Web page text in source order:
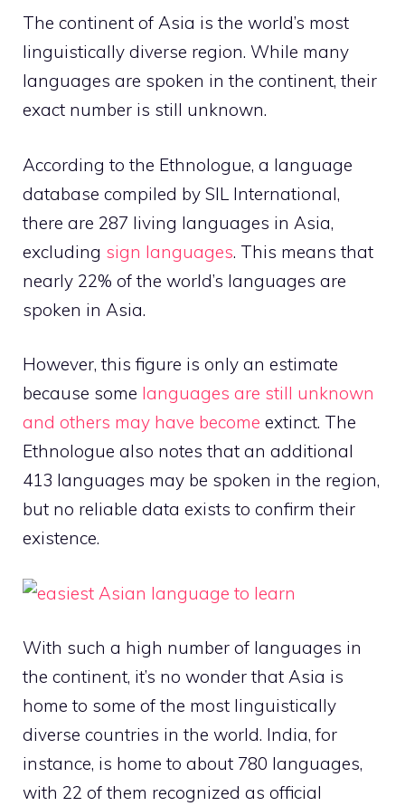
The continent of Asia is the world’s most
linguistically diverse region. While many
languages are spoken in the continent, their
exact number is still unknown.
According to the Ethnologue, a language
database compiled by SIL International,
there are 287 living languages in Asia,
excluding sign languages. This means that
nearly 22% of the world’s languages are
spoken in Asia.
However, this figure is only an estimate
because some languages are still unknown
and others may have become extinct. The
Ethnologue also notes that an additional
413 languages may be spoken in the region,
but no reliable data exists to confirm their
existence.
With such a high number of languages in
the continent, it’s no wonder that Asia is
home to some of the most linguistically
diverse countries in the world. India, for
instance, is home to about 780 languages,
with 22 of them recognized as official